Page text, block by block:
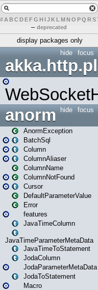
# A BCDEFG H IJK L MN O PQ RS
– deprecated
display packages only
focus
hide
focus
hide
anorm
AnormException
BatchSql
Column
ColumnAliaser
ColumnName
ColumnNotFound
Cursor
DefaultParameterValue
Error
features
JavaTimeColumn
JavaTimeParameterMetaData
JavaTimeToStatement
JodaColumn
JodaParameterMetaData
JodaToStatement
Macro